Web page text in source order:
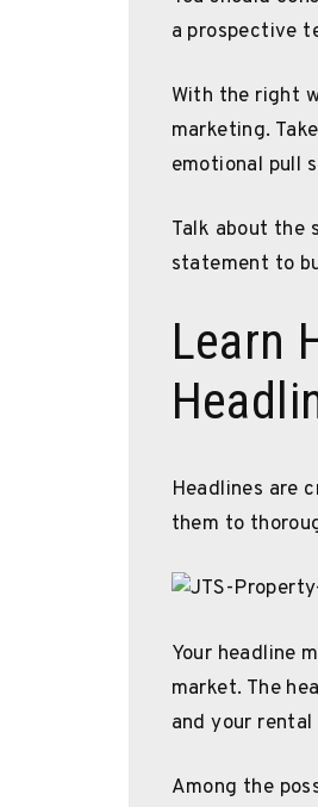
a prospective
With the right
marketing.
emotional pull
Talk about the
statement to
Learn
Headlines are
them to
Your headline
market. The
and your
Among the